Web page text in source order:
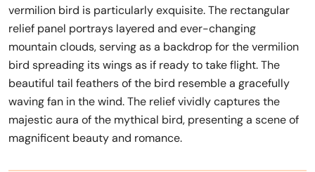
vermilion bird is particularly exquisite. The rectangular
relief panel portrays layered and ever-changing
mountain clouds, serving as a backdrop for the vermilion
bird spreading its wings as if ready to take flight. The
beautiful tail feathers of the bird resemble a gracefully
waving fan in the wind. The relief vividly captures the
majestic aura of the mythical bird, presenting a scene of
magnificent beauty and romance.